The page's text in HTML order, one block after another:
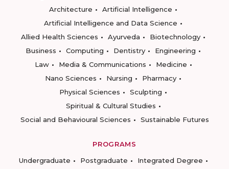
Architecture
Artificial Intelligence
Artificial Intelligence and Data Science
Allied Health Sciences
Ayurveda
Biotechnology
Business
Computing Dentistry
Engineering
Law
Media & Communications
Medicine
Nano Sciences
Nursing
Pharmacy
Physical Sciences
Sculpting
Spiritual & Cultural Studies
Social and Behavioural Sciences
Sustainable Futures
PROGRAMS
Undergraduate
Postgraduate
Integrated Degree